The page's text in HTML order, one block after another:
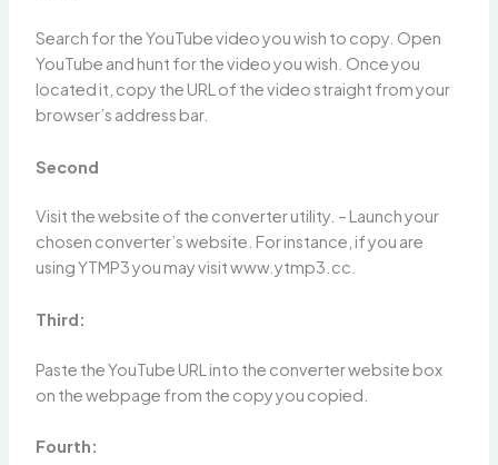
Search for the YouTube video you wish to copy. Open
YouTube and hunt for the video you wish. Once you
located it, copy the URL of the video straight from your
browser’s address bar.
Second
Visit the website of the converter utility. – Launch your
chosen converter’s website. For instance, if you are
using YTMP3 you may visit www.ytmp3.cc.
Third:
Paste the YouTube URL into the converter website box
on the webpage from the copy you copied.
Fourth: